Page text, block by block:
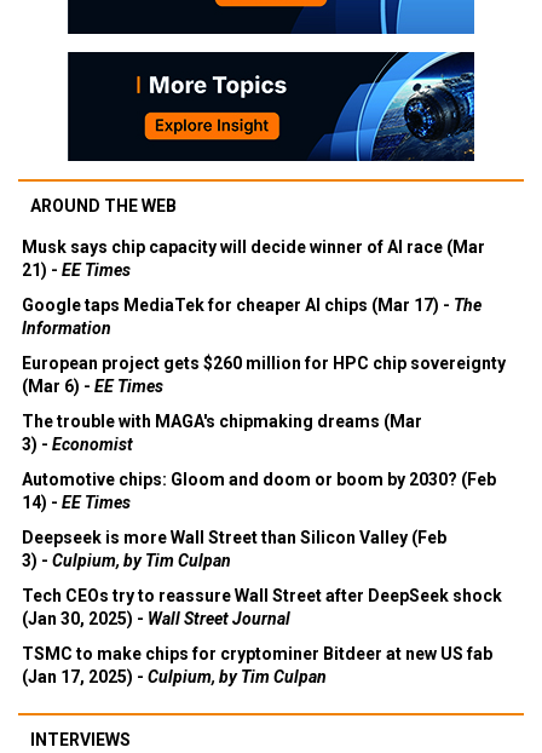
AROUND THE WEB
Musk says chip capacity will decide winner of AI race (Mar
21) - EE Times
Google taps MediaTek for cheaper AI chips (Mar 17) - The
Information
European project gets $260 million for HPC chip sovereignty
(Mar 6) - EE Times
The trouble with MAGA's chipmaking dreams (Mar
3) - Economist
Automotive chips: Gloom and doom or boom by 2030? (Feb
14) - EE Times
Deepseek is more Wall Street than Silicon Valley (Feb
3) - Culpium, by Tim Culpan
Tech CEOs try to reassure Wall Street after DeepSeek shock
(Jan 30, 2025) - Wall Street Journal
TSMC to make chips for cryptominer Bitdeer at new US fab
(Jan 17, 2025) - Culpium, by Tim Culpan
INTERVIEWS